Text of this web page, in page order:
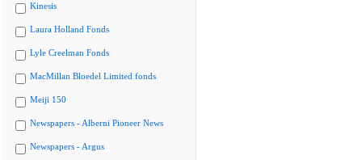
Kinesis
Laura Holland Fonds
Lyle Creelman Fonds
MacMillan Bloedel Limited fonds
Meiji 150
Newspapers - Alberni Pioneer News
Newspapers - Argus